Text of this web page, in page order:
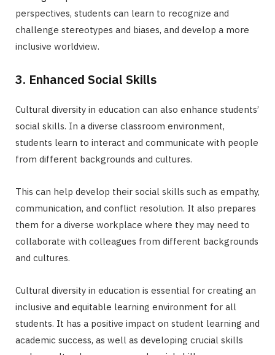
perspectives, students can learn to recognize and
challenge stereotypes and biases, and develop a more
inclusive worldview.
3. Enhanced Social Skills
Cultural diversity in education can also enhance students’
social skills. In a diverse classroom environment,
students learn to interact and communicate with people
from different backgrounds and cultures.
This can help develop their social skills such as empathy,
communication, and conflict resolution. It also prepares
them for a diverse workplace where they may need to
collaborate with colleagues from different backgrounds
and cultures.
Cultural diversity in education is essential for creating an
inclusive and equitable learning environment for all
students. It has a positive impact on student learning and
academic success, as well as developing crucial skills